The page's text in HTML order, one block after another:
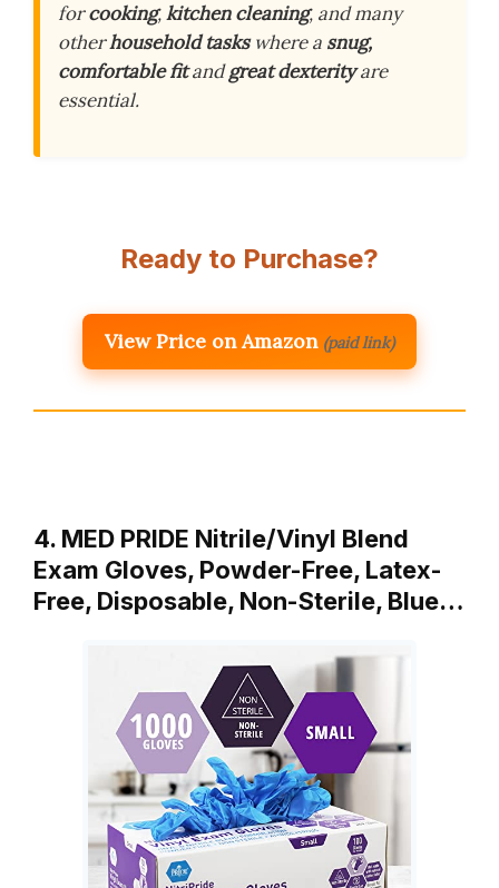
forcooking,kitchen cleaning, and many
otherhousehold taskswhere a snug,
comfortable fitandgreat dexterityare
essential.
Ready to Purchase?
View Price on Amazon (paid link)
4. MED PRIDE Nitrile/Vinyl Blend
Exam Gloves, Powder-Free, Latex-
Free, Disposable, Non-Sterile, Blue…